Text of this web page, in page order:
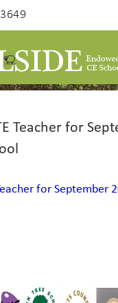
Teacher for
for September